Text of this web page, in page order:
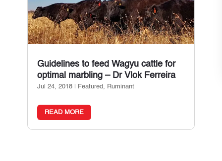
Guidelines to feed Wagyu cattle for
optimal marbling – Dr Vlok Ferreira
Jul 24, 2018| Featured, Ruminant
READ MORE